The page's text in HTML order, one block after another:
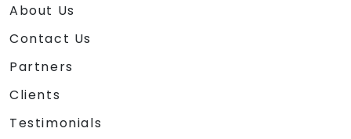
About Us
Contact Us
Partners
Clients
Testimonials